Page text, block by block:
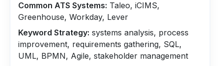
Common ATS Systems: Taleo, iCIMS,
Greenhouse, Workday, Lever
Keyword Strategy: systems analysis, process
improvement, requirements gathering, SQL,
UML, BPMN, Agile, stakeholder management